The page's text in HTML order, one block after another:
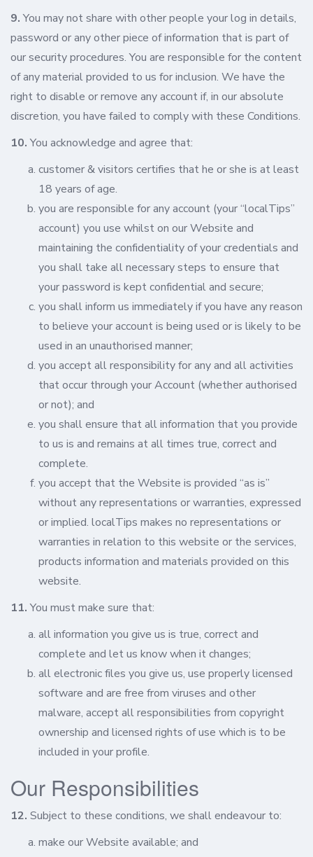
9.You may not share with other people your log in details,
password or any other piece of information that is part of
our security procedures. You are responsible for the content
of any material provided to us for inclusion. We have the
right to disable or remove any account if, in our absolute
discretion, you have failed to comply with these Conditions.
10.You acknowledge and agree that:
customer & visitors certifies that he or she is at least
18 years of age.
you are responsible for any account (your “localTips”
account) you use whilst on our Website and
maintaining the confidentiality of your credentials and
you shall take all necessary steps to ensure that
your password is kept confidential and secure;
you shall inform us immediately if you have any reason
to believe your account is being used or is likely to be
used in an unauthorised manner;
you accept all responsibility for any and all activities
that occur through your Account (whether authorised
or not); and
you shall ensure that all information that you provide
to us is and remains at all times true, correct and
complete.
you accept that the Website is provided “as is”
without any representations or warranties, expressed
or implied. localTips makes no representations or
warranties in relation to this website or the services,
products information and materials provided on this
website.
11.You must make sure that:
all information you give us is true, correct and
complete and let us know when it changes;
all electronic files you give us, use properly licensed
software and are free from viruses and other
malware, accept all responsibilities from copyright
ownership and licensed rights of use which is to be
included in your profile.
Our Responsibilities
12. Subject to these conditions, we shall endeavour to:
make our Website available; and